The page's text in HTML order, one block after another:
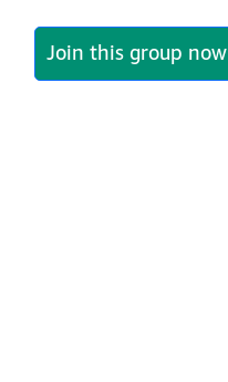
Join this group now